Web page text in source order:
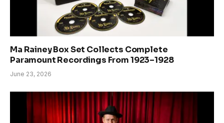
Ma Rainey Box Set Collects Complete
Paramount Recordings From 1923–1928
June 23, 2026